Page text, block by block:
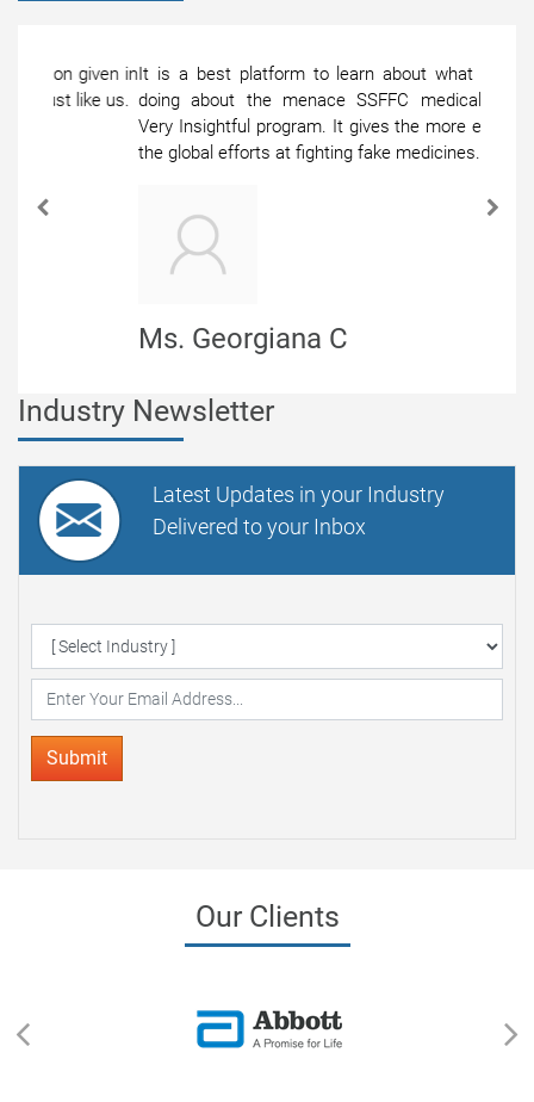
It is a best platform to learn about what others are
doing about the menace SSFFC medical products,
Very Insightful program. It gives the more exposure to
the global efforts at fighting fake medicines.
Ms. Georgiana C
Industry Newsletter
Latest Updates in your Industry
Delivered to your Inbox